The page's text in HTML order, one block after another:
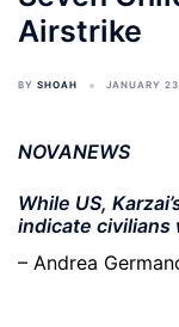
Airstrike
BY SHOAH JANUARY
NOVANEWS
While US,
indicate civilians
– Andrea